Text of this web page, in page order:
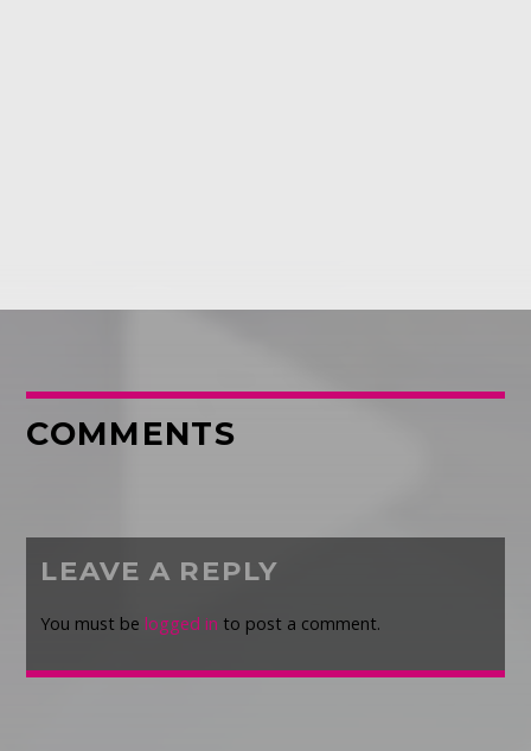
COMMENTS
LEAVE A REPLY
You must belogged in to post a comment.